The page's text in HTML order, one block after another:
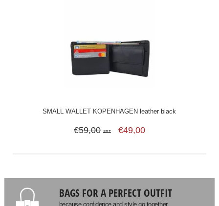
SMALL WALLET KOPENHAGEN leather black
€59,00 SRT €49,00
BAGS FOR A PERFECT OUTFIT
because confidence and style go together